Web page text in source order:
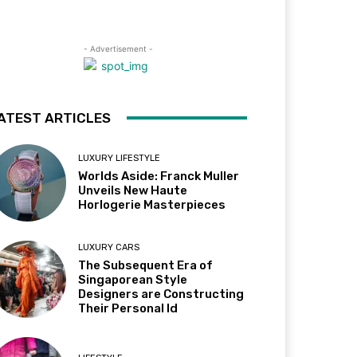
- Advertisement -
ARTICLES
LUXURY LIFESTYLE
Worlds Aside: Franck Muller
Unveils New Haute
Horlogerie Masterpieces
LUXURY CARS
The Subsequent Era of
Singaporean Style
Designers are Constructing
Their Personal Id